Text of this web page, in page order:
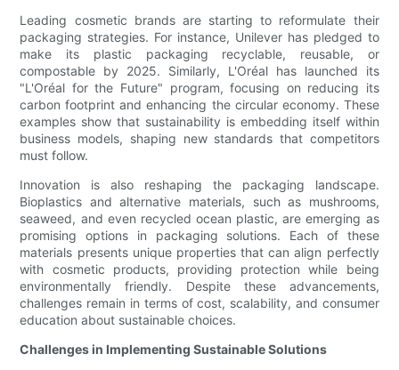
Leading cosmetic brands are starting to reformulate their
packaging strategies. For instance, Unilever has pledged to
make its plastic packaging recyclable, reusable, or
compostable by 2025. Similarly, L'Oréal has launched its
"L'Oréal for the Future" program, focusing on reducing its
carbon footprint and enhancing the circular economy. These
examples show that sustainability is embedding itself within
business models, shaping new standards that competitors
must follow.
Innovation is also reshaping the packaging landscape.
Bioplastics and alternative materials, such as mushrooms,
seaweed, and even recycled ocean plastic, are emerging as
promising options in packaging solutions. Each of these
materials presents unique properties that can align perfectly
with cosmetic products, providing protection while being
environmentally friendly. Despite these advancements,
challenges remain in terms of cost, scalability, and consumer
education about sustainable choices.
Challenges in Implementing Sustainable Solutions